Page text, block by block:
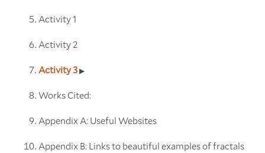
Activity 1
Activity 2
Activity 3
Works Cited:
Appendix A: Useful Websites
Appendix B: Links to beautiful examples of fractals